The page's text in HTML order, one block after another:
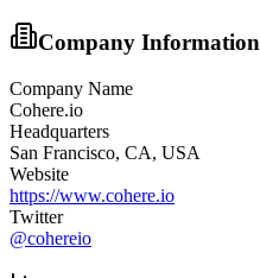
Company Information
Company Name
Cohere.io
Headquarters
San Francisco, CA, USA
Website
https://www.cohere.io
Twitter
@cohereio